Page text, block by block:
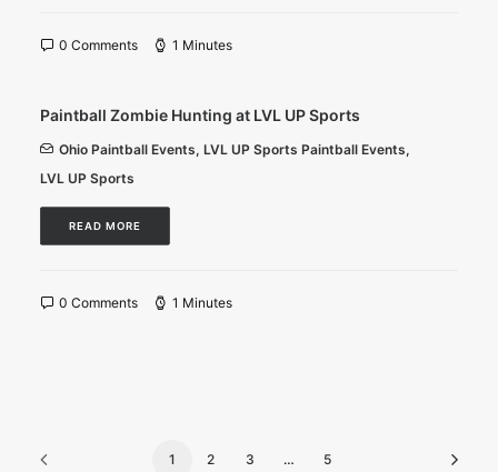
0 Comments 1 Minutes
Paintball Zombie Hunting at LVL UP Sports
Ohio Paintball Events, LVL UP Sports Paintball Events,
LVL UP Sports
READ MORE
0 Comments 1 Minutes
1 2 3 … 5